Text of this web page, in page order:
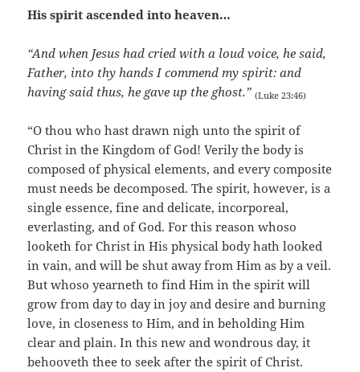
His spirit ascended into heaven…
“And when Jesus had cried with a loud voice, he said,
Father, into thy hands I commend my spirit: and
having said thus, he gave up the ghost.” (Luke 23:46)
“O thou who hast drawn nigh unto the spirit of
Christ in the Kingdom of God! Verily the body is
composed of physical elements, and every composite
must needs be decomposed. The spirit, however, is a
single essence, fine and delicate, incorporeal,
everlasting, and of God. For this reason whoso
looketh for Christ in His physical body hath looked
in vain, and will be shut away from Him as by a veil.
But whoso yearneth to find Him in the spirit will
grow from day to day in joy and desire and burning
love, in closeness to Him, and in beholding Him
clear and plain. In this new and wondrous day, it
behooveth thee to seek after the spirit of Christ.